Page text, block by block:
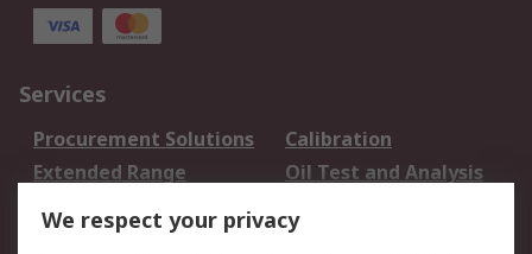
Services
Procurement Solutions
Calibration
Extended Range
Oil Test and Analysis
DesignSpark
Your Local Sales Team
Export Solutions
We respect your privacy